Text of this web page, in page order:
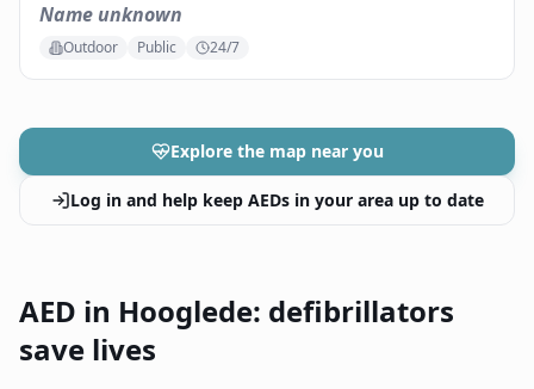
Name unknown
Outdoor Public 24/7
Explore the map near you
Log in and help keep AEDs in your area up to date
AED in Hooglede: defibrillators
save lives